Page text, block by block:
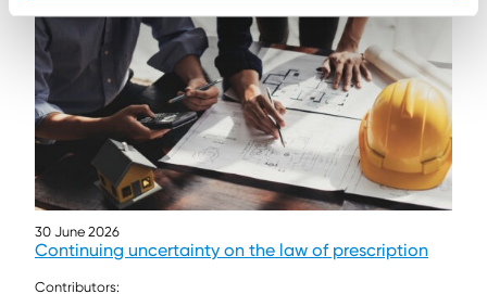
30 June 2026
Continuing uncertainty on the law of prescription
Contributors: